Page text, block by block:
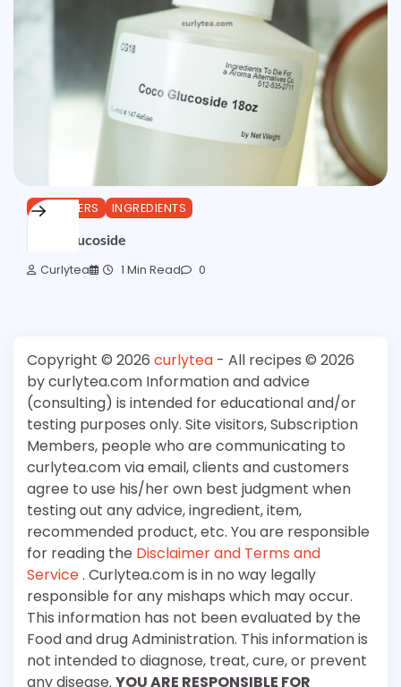
CLEANSERS INGREDIENTS
Coco Glucoside
Curlytea 1 Min Read 0
Copyright © 2026 curlytea - All recipes © 2026
by curlytea.com Information and advice
(consulting) is intended for educational and/or
testing purposes only. Site visitors, Subscription
Members, people who are communicating to
curlytea.com via email, clients and customers
agree to use his/her own best judgment when
testing out any advice, ingredient, item,
recommended product, etc. You are responsible
for reading the Disclaimer and Terms and
Service. Curlytea.com is in no way legally
responsible for any mishaps which may occur.
This information has not been evaluated by the
Food and drug Administration. This information is
not intended to diagnose, treat, cure, or prevent
any disease. YOU ARE RESPONSIBLE FOR